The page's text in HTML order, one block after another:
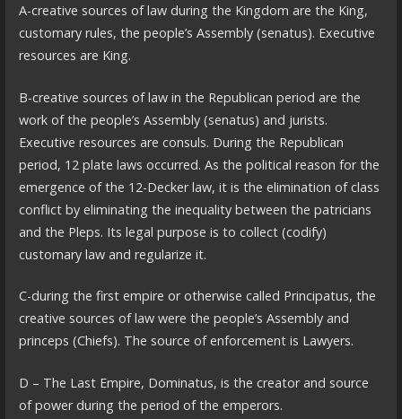
A-creative sources of law during the Kingdom are the King,
customary rules, the people’s Assembly (senatus). Executive
resources are King.
B-creative sources of law in the Republican period are the
work of the people’s Assembly (senatus) and jurists.
Executive resources are consuls. During the Republican
period, 12 plate laws occurred. As the political reason for the
emergence of the 12-Decker law, it is the elimination of class
conflict by eliminating the inequality between the patricians
and the Pleps. Its legal purpose is to collect (codify)
customary law and regularize it.
C-during the first empire or otherwise called Principatus, the
creative sources of law were the people’s Assembly and
princeps (Chiefs). The source of enforcement is Lawyers.
D – The Last Empire, Dominatus, is the creator and source
of power during the period of the emperors.